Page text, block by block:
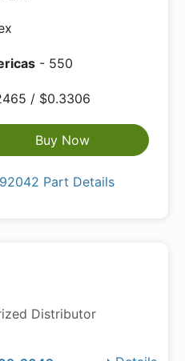
- 550
/ $0.3306
Buy Now
Part Details
Distributor